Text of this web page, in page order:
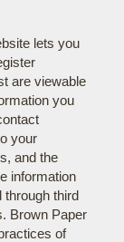
lets you
are viewable
you
your
and the
information
through third
Brown Paper
of